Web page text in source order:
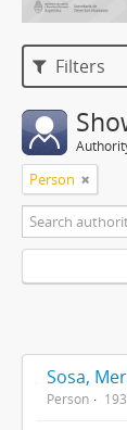
Filters
Person
Sosa,
Person